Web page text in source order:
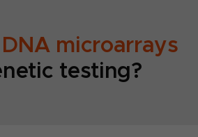
DNA microarrays
testing?